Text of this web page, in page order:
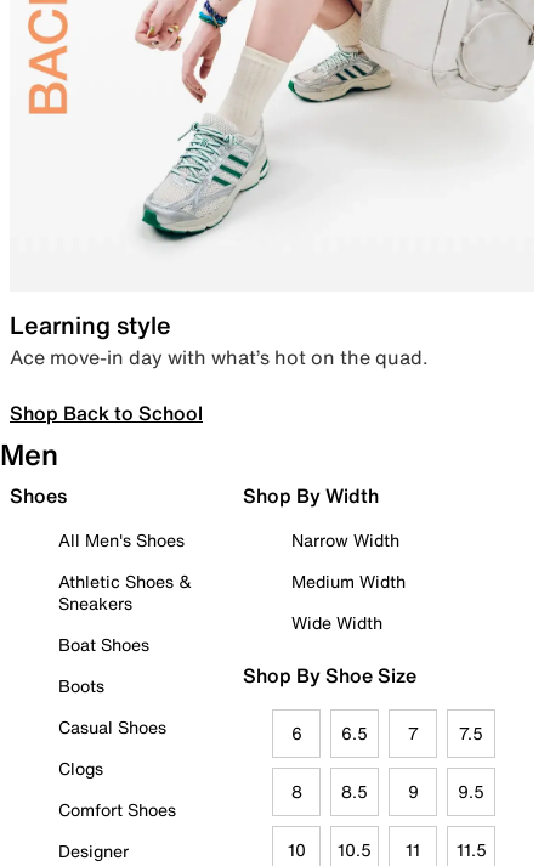
Learning style
Ace move-in day with what’s hot on the quad.
Shop Back to School
Men
Shoes
All Men's Shoes
Athletic Shoes &
Sneakers
Boat Shoes
Boots
Casual Shoes
Clogs
Comfort Shoes
Designer
Shop By Width
Narrow Width
Medium Width
Wide Width
Shop By Shoe Size
6 6.5 7 7.5
8 8.5 9 9.5
10 10.5 11 11.5